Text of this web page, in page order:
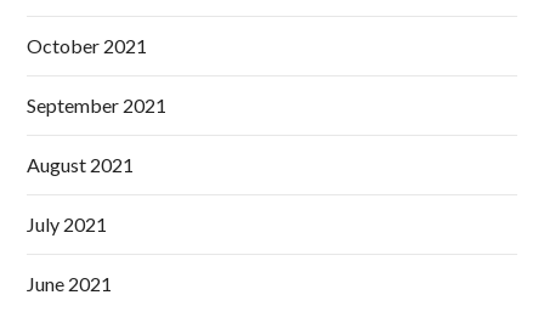
October 2021
September 2021
August 2021
July 2021
June 2021